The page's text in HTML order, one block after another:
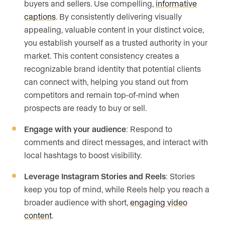
buyers and sellers. Use compelling, informative
captions . By consistently delivering visually
appealing, valuable content in your distinct voice,
you establish yourself as a trusted authority in your
market. This content consistency creates a
recognizable brand identity that potential clients
can connect with, helping you stand out from
competitors and remain top-of-mind when
prospects are ready to buy or sell.
Engage with your audience: Respond to
comments and direct messages, and interact with
local hashtags to boost visibility.
Leverage Instagram Stories and Reels: Stories
keep you top of mind, while Reels help you reach a
broader audience with short, engaging video
content